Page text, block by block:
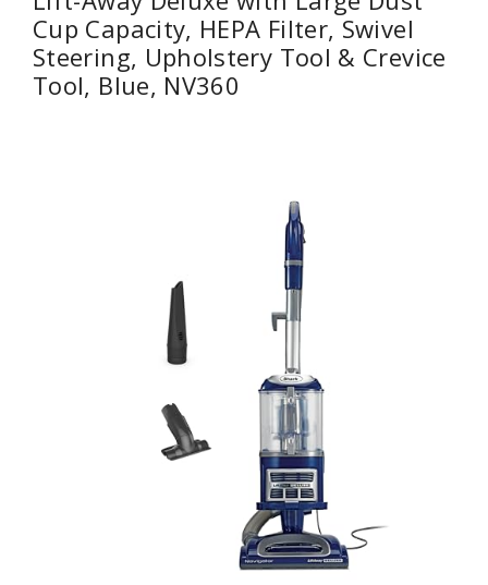
Cup Capacity, HEPA Filter, Swivel
Steering, Upholstery Tool & Crevice
Tool, Blue, NV360